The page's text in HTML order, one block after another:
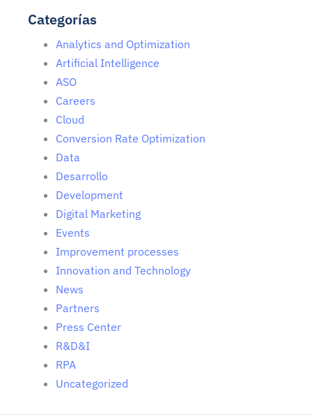
Categorías
Analytics and Optimization
Artificial Intelligence
ASO
Careers
Cloud
Conversion Rate Optimization
Data
Desarrollo
Development
Digital Marketing
Events
Improvement processes
Innovation and Technology
News
Partners
Press Center
R&D&I
RPA
Uncategorized